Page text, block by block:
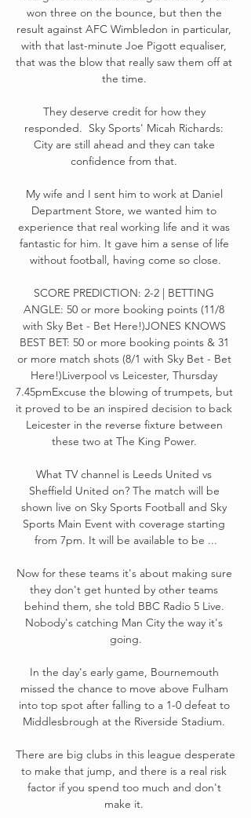
won three on the bounce, but then the
result against AFC Wimbledon in particular,
with that last-minute Joe Pigott equaliser,
that was the blow that really saw them off at
the time.
They deserve credit for how they
responded.  Sky Sports' Micah Richards:
City are still ahead and they can take
confidence from that.
My wife and I sent him to work at Daniel
Department Store, we wanted him to
experience that real working life and it was
fantastic for him. It gave him a sense of life
without football, having come so close.
SCORE PREDICTION: 2-2 | BETTING
ANGLE: 50 or more booking points (11/8
with Sky Bet - Bet Here!)JONES KNOWS
BEST BET: 50 or more booking points & 31
or more match shots (8/1 with Sky Bet - Bet
Here!)Liverpool vs Leicester, Thursday
7.45pmExcuse the blowing of trumpets, but
it proved to be an inspired decision to back
Leicester in the reverse fixture between
these two at The King Power.
What TV channel is Leeds United vs
Sheffield United on? The match will be
shown live on Sky Sports Football and Sky
Sports Main Event with coverage starting
from 7pm. It will be available to be ...
Now for these teams it's about making sure
they don't get hunted by other teams
behind them, she told BBC Radio 5 Live.
Nobody's catching Man City the way it's
going.
In the day's early game, Bournemouth
missed the chance to move above Fulham
into top spot after falling to a 1-0 defeat to
Middlesbrough at the Riverside Stadium.
There are big clubs in this league desperate
to make that jump, and there is a real risk
factor if you spend too much and don't
make it.